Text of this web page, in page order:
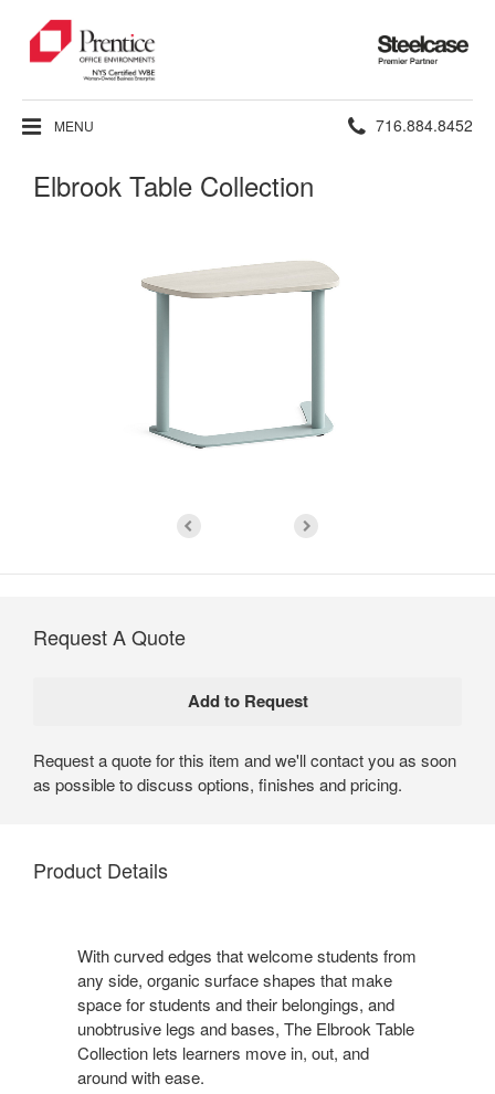
Steelcase
Premier
Partner
MENU Phone
716.884.8452
Elbrook Table Collection
Request A Quote
Request a quote for this item and we'll contact you as soon
as possible to discuss options, finishes and pricing.
Product Details
With curved edges that welcome students from
any side, organic surface shapes that make
space for students and their belongings, and
unobtrusive legs and bases, The Elbrook Table
Collection lets learners move in, out, and
around with ease.